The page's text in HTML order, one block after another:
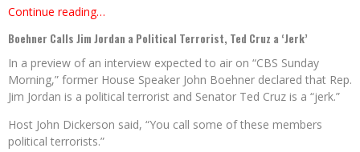
Continue reading…
Boehner Calls Jim Jordan a Political Terrorist, Ted Cruz a ‘Jerk’
In a preview of an interview expected to air on “CBS Sunday
Morning,” former House Speaker John Boehner declared that Rep.
Jim Jordan is a political terrorist and Senator Ted Cruz is a “jerk.”
Host John Dickerson said, “You call some of these members
political terrorists.”